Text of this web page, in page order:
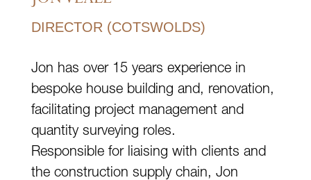
DIRECTOR (COTSWOLDS)
Jon has over 15 years experience in
bespoke house building and, renovation,
facilitating project management and
quantity surveying roles.
Responsible for liaising with clients and
the construction supply chain, Jon